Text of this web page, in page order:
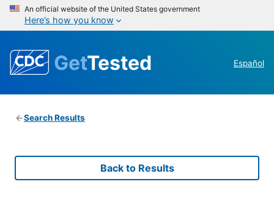
An official website of the United States government
Here’s how you know
GetTested Español
Search Results
Back to Results